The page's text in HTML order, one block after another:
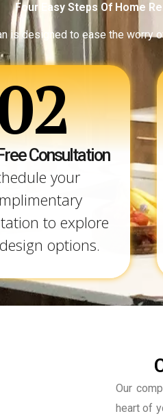
Four Easy Steps Of Home
is designed to ease the worry
Consultation
your
to explore
options.
Our
heart of